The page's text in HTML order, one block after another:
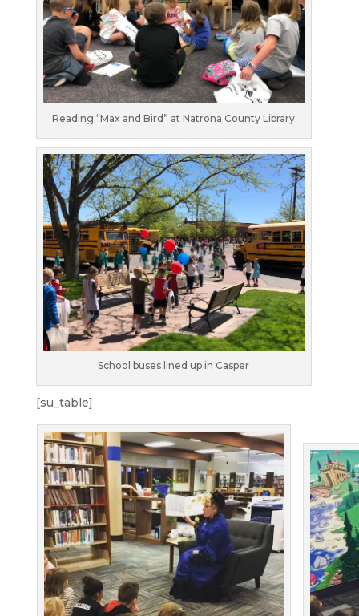
Reading “Max and Bird” at Natrona County Library
School buses lined up in Casper
[su_table]